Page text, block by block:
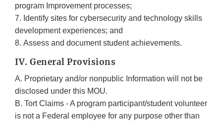
program Improvement processes;
7. Identify sites for cybersecurity and technology skills
development experiences; and
8. Assess and document student achievements.
IV. General Provisions
A. Proprietary and/or nonpublic Information will not be
disclosed under this MOU.
B. Tort Claims - A program participant/student volunteer
is not a Federal employee for any purpose other than